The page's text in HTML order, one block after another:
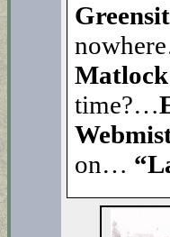
time?…
on…